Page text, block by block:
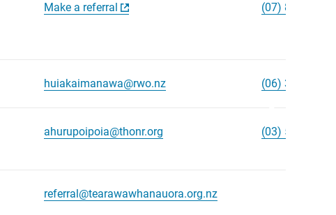
Make a referral (07) 848 0008
huiakaimanawa@rwo.nz (06) 368 8678
ahurupoipoia@thonr.org (03) 577 8404
referral@tearawawhanauora.org.nz